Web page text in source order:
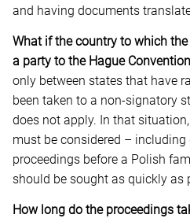
and having documents
What if the country to which
a party to the Hague
only between states that have
been taken to a non-signatory
does not apply. In that
must be considered –
proceedings before a Polish
should be sought as quickly as
How long do the proceedings